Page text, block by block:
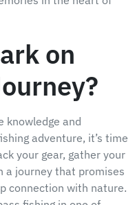
on
knowledge and
adventure, it’s time
your gear, gather your
a journey that promises
connection with nature.